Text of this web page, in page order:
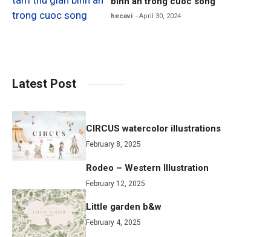
hecavi April 30, 2024
Latest Post
CIRCUS watercolor illustrations
February 8, 2025
Rodeo – Western Illustration
February 12, 2025
Little garden b&w
February 4, 2025